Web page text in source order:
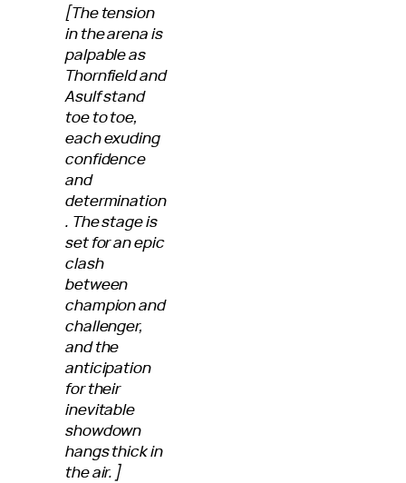
[The tension
in the arena is
palpable as
Thornfield and
Asulf stand
toe to toe,
each exuding
confidence
and
determination
. The stage is
set for an epic
clash
between
champion and
challenger,
and the
anticipation
for their
inevitable
showdown
hangs thick in
the air.]